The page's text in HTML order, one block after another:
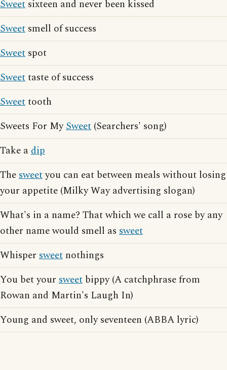
Sweet sixteen and never been kissed
Sweet smell of success
Sweet spot
Sweettaste of success
Sweettooth
Sweets For MySweet (Searchers' song)
Take adip
Thesweetyou can eat between meals without losing
your appetite (Milky Way advertising slogan)
What's in a name? That which we call a rose by any
other name would smell as sweet
Whisper sweet nothings
You bet your sweet bippy (A catchphrase from
Rowan and Martin's Laugh In)
Young and sweet, only seventeen (ABBA lyric)